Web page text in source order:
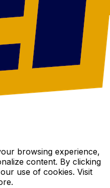
browsing experience,
content. By clicking
use of cookies. Visit